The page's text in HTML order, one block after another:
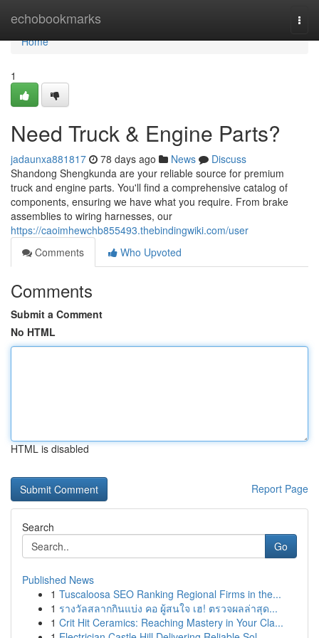
echobookmarks
Home
Home
1
Need Truck & Engine Parts?
jadaunxa881817 78 days ago News
Discuss
Shandong Shengkunda are your reliable source for premium
truck and engine parts. You'll find a comprehensive catalog of
components, ensuring we have what you require. From brake
assemblies to wiring harnesses, our
https://caoimhewchb855493.thebindingwiki.com/user
Comments
Who Upvoted
Comments
Submit a Comment
No HTML
HTML is disabled
Report Page
Search
Go
Published News
1 Tuscaloosa SEO Ranking Regional Firms in the...
1 รางวัลสลากกินแบ่ง คอ ผู้สนใจ เฮ! ตรวจผลล่าสุด...
1 Crit Hit Ceramics: Reaching Mastery in Your Cla...